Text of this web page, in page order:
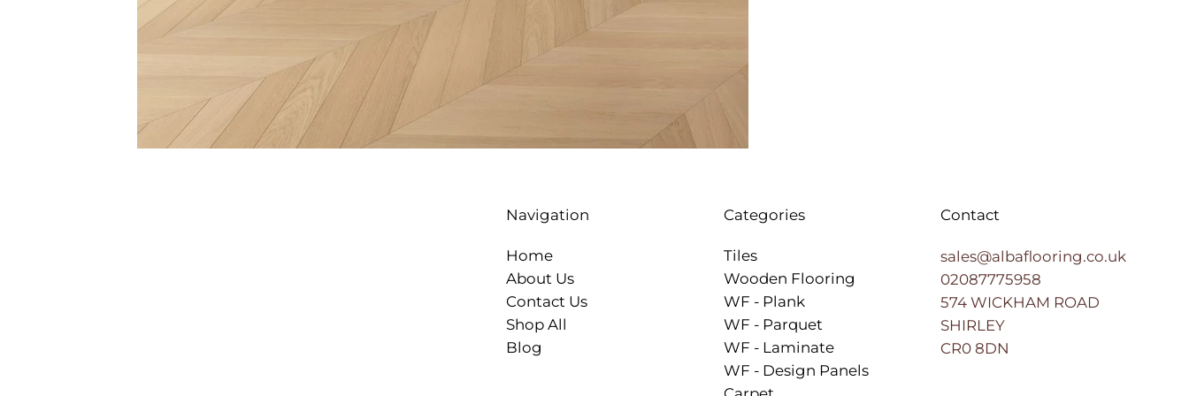
Navigation
Home
About Us
Contact Us
Shop All
Blog
Categories
Tiles
Wooden Flooring
WF - Plank
WF - Parquet
WF - Laminate
WF - Design Panels
Contact
sales@albaflooring.co.uk
02087775958
574 WICKHAM ROAD
SHIRLEY
CR0 8DN